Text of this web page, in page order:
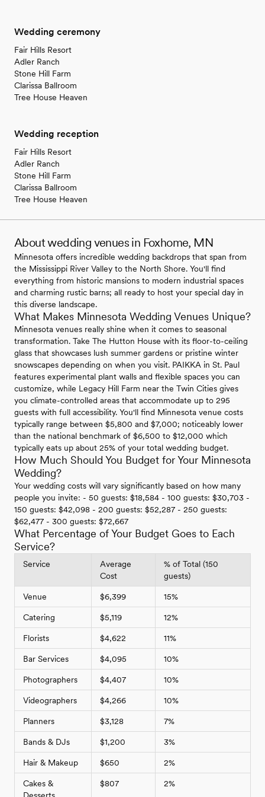
Wedding ceremony
Fair Hills Resort
Adler Ranch
Stone Hill Farm
Clarissa Ballroom
Tree House Heaven
Wedding reception
Fair Hills Resort
Adler Ranch
Stone Hill Farm
Clarissa Ballroom
Tree House Heaven
About wedding venues in Foxhome, MN
Minnesota offers incredible wedding backdrops that span from
the Mississippi River Valley to the North Shore. You'll find
everything from historic mansions to modern industrial spaces
and charming rustic barns; all ready to host your special day in
this diverse landscape.
What Makes Minnesota Wedding Venues Unique?
Minnesota venues really shine when it comes to seasonal
transformation. Take The Hutton House with its floor-to-ceiling
glass that showcases lush summer gardens or pristine winter
snowscapes depending on when you visit. PAIKKA in St. Paul
features experimental plant walls and flexible spaces you can
customize, while Legacy Hill Farm near the Twin Cities gives
you climate-controlled areas that accommodate up to 295
guests with full accessibility. You'll find Minnesota venue costs
typically range between $5,800 and $7,000; noticeably lower
than the national benchmark of $6,500 to $12,000 which
typically eats up about 25% of your total wedding budget.
How Much Should You Budget for Your Minnesota
Wedding?
Your wedding costs will vary significantly based on how many
people you invite: - 50 guests: $18,584 - 100 guests: $30,703 -
150 guests: $42,098 - 200 guests: $52,287 - 250 guests:
$62,477 - 300 guests: $72,667
What Percentage of Your Budget Goes to Each
Service?
Service
Average
Cost
% of Total (150
guests)
Venue $6,399 15%
Catering $5,119 12%
Florists $4,622 11%
Bar Services $4,095 10%
Photographers $4,407 10%
Videographers $4,266 10%
Planners $3,128 7%
Bands & DJs $1,200 3%
Hair & Makeup $650 2%
Cakes &
Desserts
$807 2%